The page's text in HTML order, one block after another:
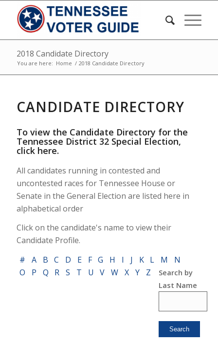
2018 Candidate Directory
You are here: Home / 2018 Candidate Directory
CANDIDATE DIRECTORY
To view the Candidate Directory for the
Tennessee District 32 Special Election,
click here.
All candidates running in contested and
uncontested races for Tennessee House or
Senate in the General Election are listed here in
alphabetical order
Click on the candidate's name to view their
Candidate Profile.
#
A B C D E F G H I J K L M
N
O
P Q R S T U V W X Y Z
Search by
Last Name